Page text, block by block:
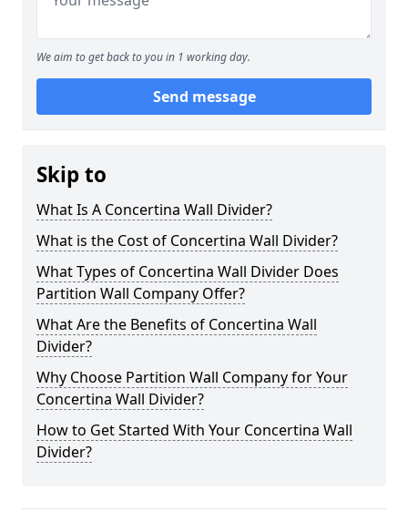
We aim to get back to you in 1 working day.
Send message
Skip to
What Is A Concertina Wall Divider?
What is the Cost of Concertina Wall Divider?
What Types of Concertina Wall Divider Does
Partition Wall Company Offer?
What Are the Benefits of Concertina Wall
Divider?
Why Choose Partition Wall Company for Your
Concertina Wall Divider?
How to Get Started With Your Concertina Wall
Divider?